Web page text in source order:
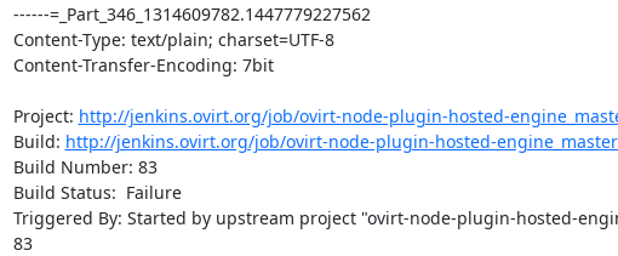
------=_Part_346_1314609782.1447779227562
Content-Type: text/plain; charset=UTF-8
Content-Transfer-Encoding: 7bit
Project: http://jenkins.ovirt.org/job/ovirt-node-plugin-hosted-
Build: http://jenkins.ovirt.org/job/ovirt-node-plugin-hosted-
Build Number: 83
Build Status:  Failure
Triggered By: Started by upstream project "ovirt-node-plugin-hosted-
83